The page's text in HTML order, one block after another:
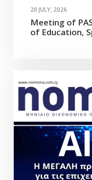
20 JULY, 2026
Meeting of
of Education,